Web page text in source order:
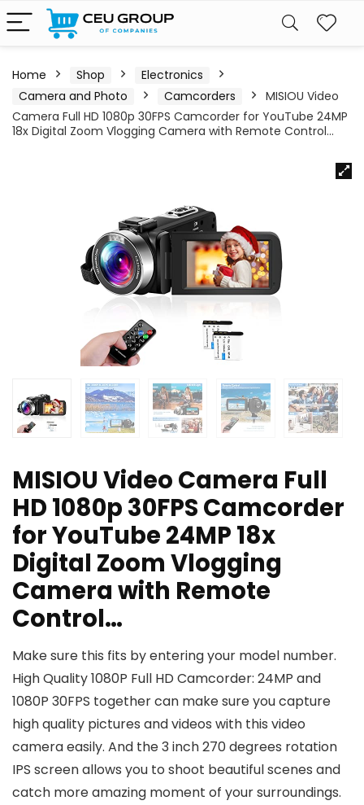
Home Shop
Electronics
Camera and Photo
Camcorders
MISIOU Video
Camera Full HD 1080p 30FPS Camcorder for YouTube 24MP
18x Digital Zoom Vlogging Camera with Remote Control…
MISIOU Video Camera Full
HD 1080p 30FPS Camcorder
for YouTube 24MP 18x
Digital Zoom Vlogging
Camera with Remote
Control…
Make sure this fits by entering your model number.
High Quality 1080P Full HD Camcorder: 24MP and
1080P 30FPS together can make sure you capture
high quality pictures and videos with this video
camera easily. And the 3 inch 270 degrees rotation
IPS screen allows you to shoot beautiful scenes and
catch more amazing moment of your surroundings.